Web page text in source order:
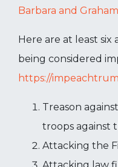
Barbara and
Here are at least six
being considered
https://
Treason
troops against
Attacking the